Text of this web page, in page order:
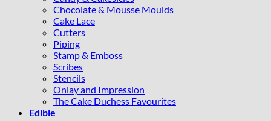
Chocolate & Mousse Moulds
Cake Lace
Cutters
Piping
Stamp & Emboss
Scribes
Stencils
Onlay and Impression
The Cake Duchess Favourites
Edible